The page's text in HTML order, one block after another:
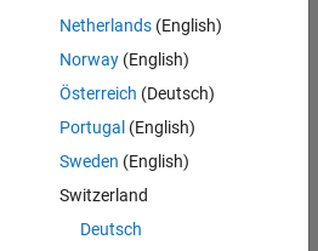
in Test - Simulink
Netherlands(English)
Norway(English)
Österreich (Deutsch)
Portugal (English)
Sweden (English)
Switzerland
Deutsch